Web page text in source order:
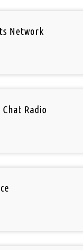
Network
Radio